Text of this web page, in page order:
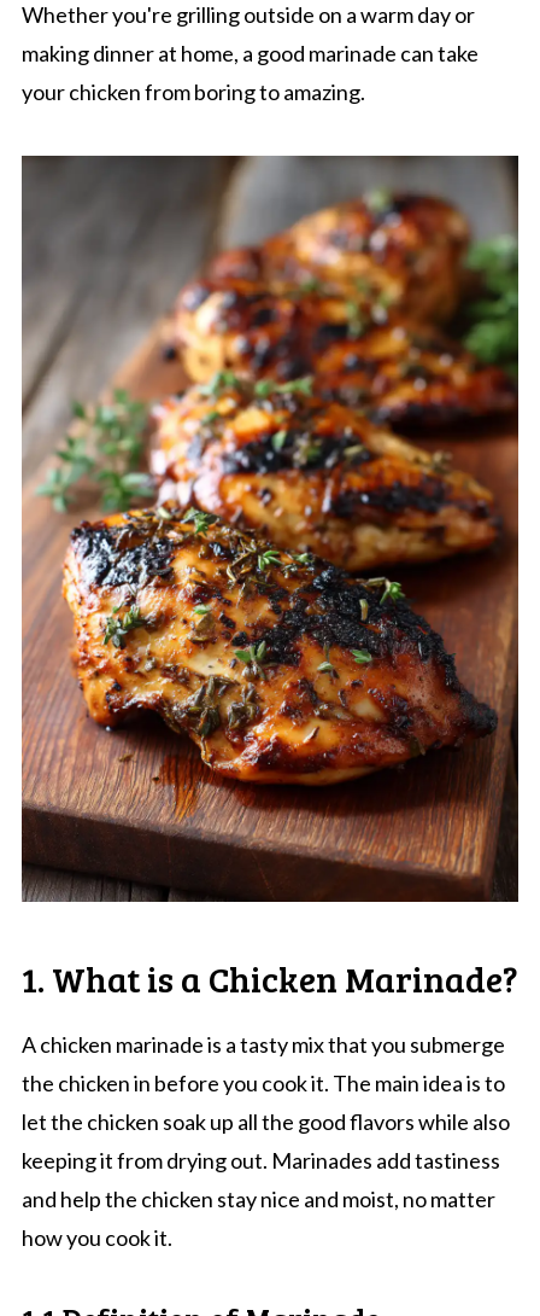
Whether you're grilling outside on a warm day or
making dinner at home, a good marinade can take
your chicken from boring to amazing.
1. What is a Chicken Marinade?
A chicken marinade is a tasty mix that you submerge
the chicken in before you cook it. The main idea is to
let the chicken soak up all the good flavors while also
keeping it from drying out. Marinades add tastiness
and help the chicken stay nice and moist, no matter
how you cook it.